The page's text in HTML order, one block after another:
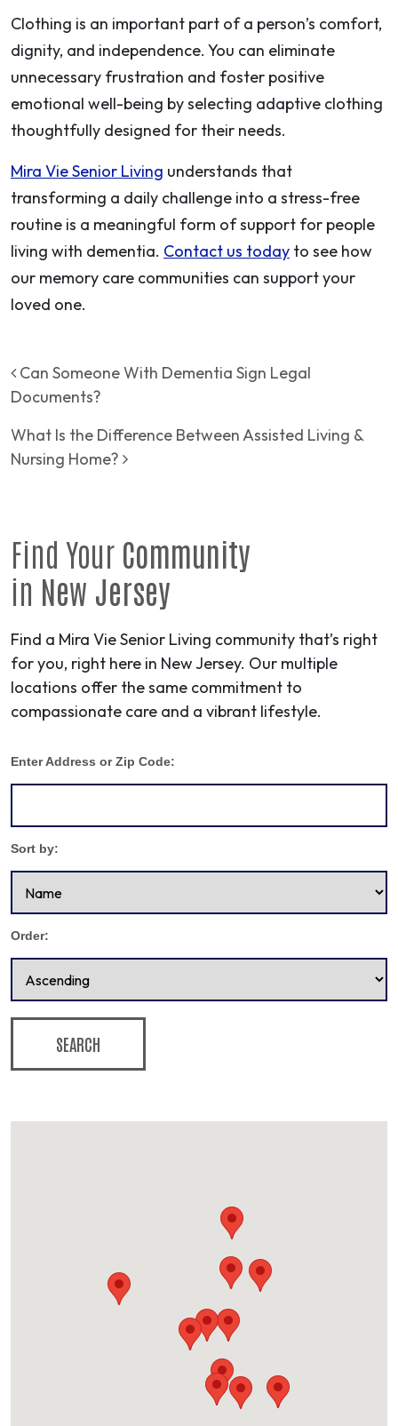
Clothing is an important part of a person’s comfort,
dignity, and independence. You can eliminate
unnecessary frustration and foster positive
emotional well-being by selecting adaptive clothing
thoughtfully designed for their needs.
Mira Vie Senior Living understands that
transforming a daily challenge into a stress-free
routine is a meaningful form of support for people
living with dementia. Contact us today to see how
our memory care communities can support your
loved one.
Post navigation
Can Someone With Dementia Sign Legal
Documents?
What Is the Difference Between Assisted Living &
Nursing Home?
Find Your Community
in New Jersey
Find a Mira Vie Senior Living community that’s right
for you, right here in New Jersey. Our multiple
locations offer the same commitment to
compassionate care and a vibrant lifestyle.
Enter Address or Zip Code:
Sort by:
Order:
SEARCH